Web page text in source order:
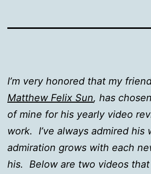
I’m very honored that my
Matthew Felix Sun, has
of mine for his yearly video
work. I’ve always admired his
admiration grows with each
his. Below are two videos that